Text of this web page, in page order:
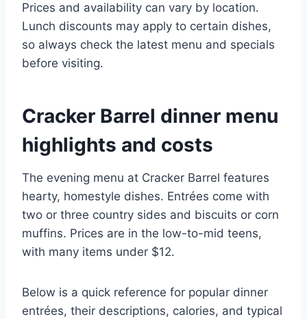
Prices and availability can vary by location.
Lunch discounts may apply to certain dishes,
so always check the latest menu and specials
before visiting.
Cracker Barrel dinner menu
highlights and costs
The evening menu at Cracker Barrel features
hearty, homestyle dishes. Entrées come with
two or three country sides and biscuits or corn
muffins. Prices are in the low-to-mid teens,
with many items under $12.
Below is a quick reference for popular dinner
entrées, their descriptions, calories, and typical